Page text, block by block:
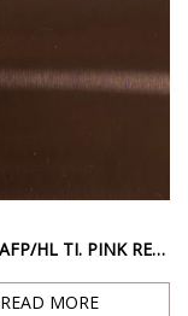
009HGH-AFP/HL TI. PINK RED ANTI-FINGERPRINT HAIRLINE SURFACE
READ MORE